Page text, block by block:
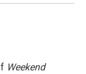
Weekend